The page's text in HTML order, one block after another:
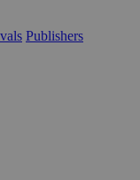
Publishers